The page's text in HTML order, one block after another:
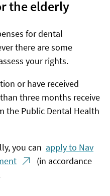
the elderly
for dental
there are some
your rights.
or have received
three months receive
the Public Dental Health
you can apply to Nav
(in accordance